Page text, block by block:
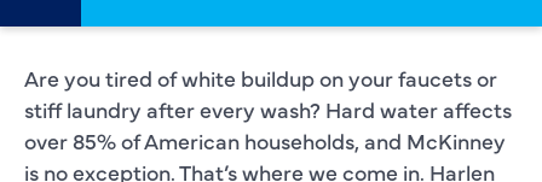
Are you tired of white buildup on your faucets or
stiff laundry after every wash? Hard water affects
over 85% of American households, and McKinney
is no exception. That’s where we come in. Harlen